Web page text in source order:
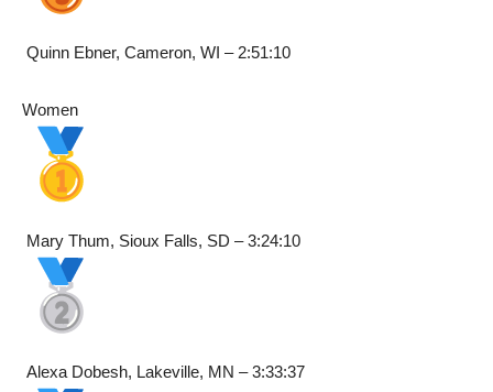
Quinn Ebner, Cameron, WI – 2:51:10
Women
Mary Thum, Sioux Falls, SD – 3:24:10
Alexa Dobesh, Lakeville, MN – 3:33:37